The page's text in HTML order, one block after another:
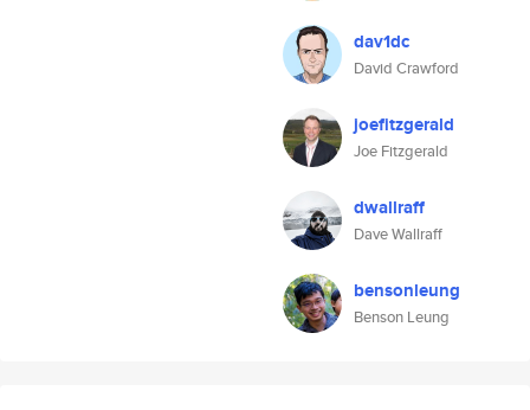
dav1dc
David Crawford
joefitzgerald
Joe Fitzgerald
dwallraff
Dave Wallraff
bensonleung
Benson Leung